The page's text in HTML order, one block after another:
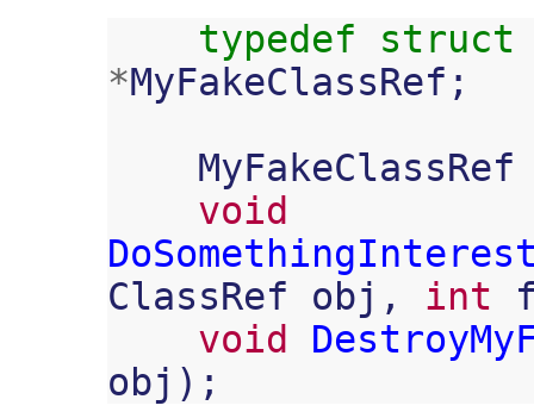
typedef
struct
*MyFakeClassRef ;
MyFakeClassRef
void
ClassRef
obj , int
void
obj );